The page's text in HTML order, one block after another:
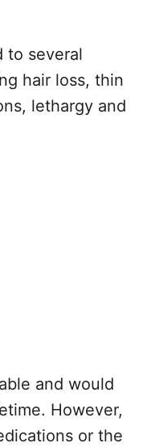
to several
hair loss, thin
lethargy and
and would
However,
or the